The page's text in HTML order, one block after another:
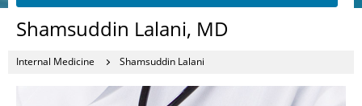
Shamsuddin Lalani, MD
Internal Medicine Shamsuddin Lalani